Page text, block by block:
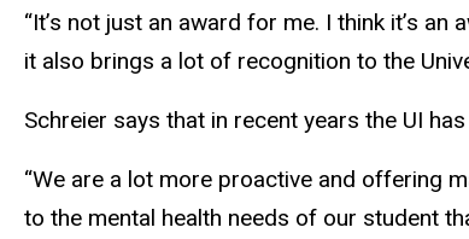
“It’s not just an award for me. I think it’s
it also brings a lot of recognition to the
Schreier says that in recent years the UI
“We are a lot more proactive and offering
to the mental health needs of our student